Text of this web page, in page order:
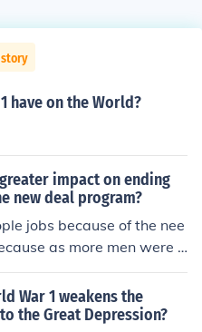
have on the World?
impact on ending
new deal program?
jobs because of the nee
as more men were g
to hire more people t
person died during serv
War 1 weakens the
the Great Depression?